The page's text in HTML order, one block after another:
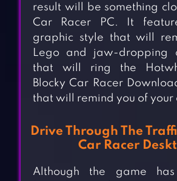
result will be something
Car Racer PC. It
graphic style that will
Lego and jaw-dropping
that will ring the
Blocky Car Racer
that will remind you of your
Drive Through The
Car Racer
Although the game